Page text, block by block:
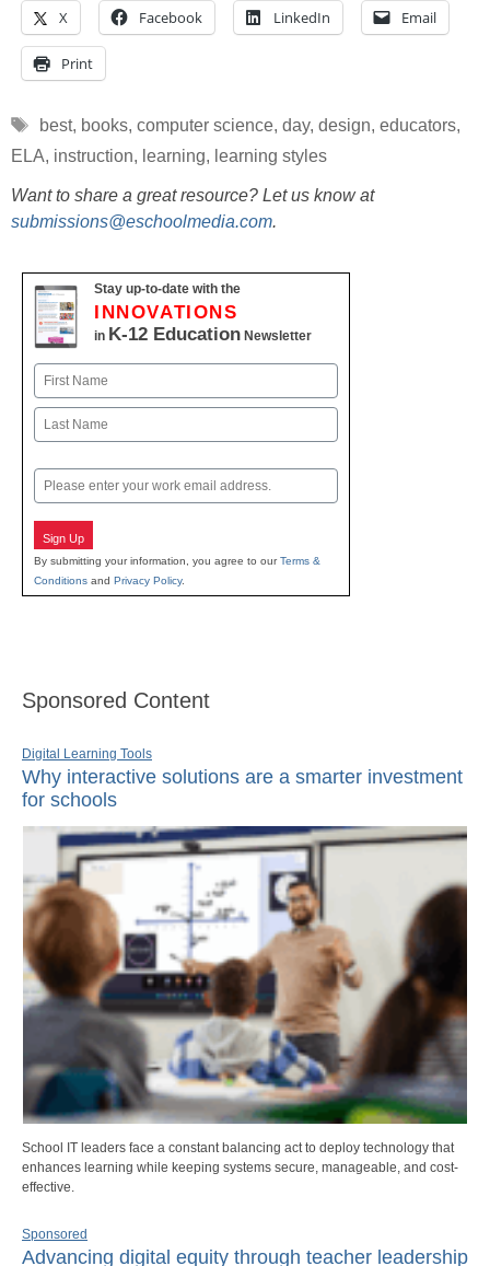
X Facebook LinkedIn Email
Print
Tags
best, books, computer science, day, design, educators,
ELA, instruction, learning, learning styles
Want to share a great resource? Let us know at
submissions@eschoolmedia.com.
Stay up-to-date with the
INNOVATIONS
in K-12 Education Newsletter
Name
First
Email
Sign Up
By submitting your information, you agree to ourTerms &
Conditions and Privacy Policy.
Sponsored Content
Digital Learning Tools
Why interactive solutions are a smarter investment
for schools
School IT leaders face a constant balancing act to deploy technology that
enhances learning while keeping systems secure, manageable, and cost-
effective.
Sponsored
Advancing digital equity through teacher leadership